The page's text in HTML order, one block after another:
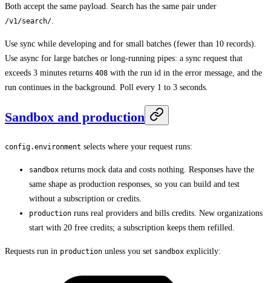
Both accept the same payload. Search has the same pair under
/v1/search/
Use sync while developing and for small batches (fewer than 10 records).
Use async for large batches or long-running pipes: a sync request that
exceeds 3 minutes returns 408 with the run id in the error message, and the
run continues in the background. Poll every 1 to 3 seconds.
Sandbox and production
config.environment selects where your request runs:
sandbox returns mock data and costs nothing. Responses have the
same shape as production responses, so you can build and test
without a subscription or credits.
production runs real providers and bills credits. New organizations
start with 20 free credits; a subscription keeps them refilled.
Requests run in production unless you set sandbox explicitly: